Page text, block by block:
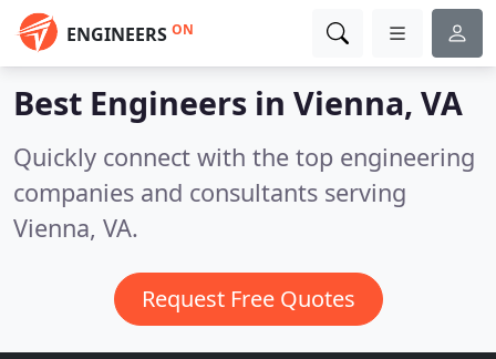
ENGINEERS ON
Best Engineers in Vienna, VA
Quickly connect with the top engineering
companies and consultants serving
Vienna, VA.
Request Free Quotes